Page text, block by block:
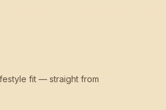
fit — straight from